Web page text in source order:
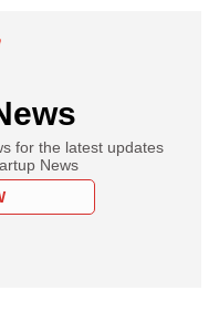
for the latest updates
News